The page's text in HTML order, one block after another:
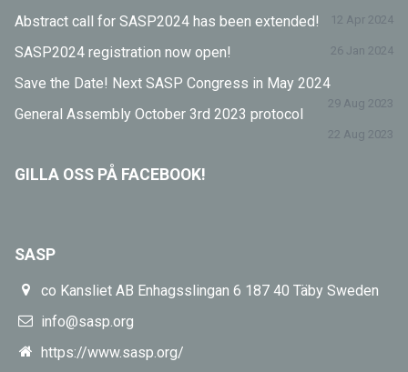
Abstract call for SASP2024 has been extended! 12 Apr 2024
SASP2024 registration now open! 26 Jan 2024
Save the Date! Next SASP Congress in May 2024
29 Aug 2023
General Assembly October 3rd 2023 protocol
22 Aug 2023
GILLA OSS PÅ FACEBOOK!
SASP
co Kansliet AB Enhagsslingan 6 187 40 Täby Sweden
info@sasp.org
https://www.sasp.org/